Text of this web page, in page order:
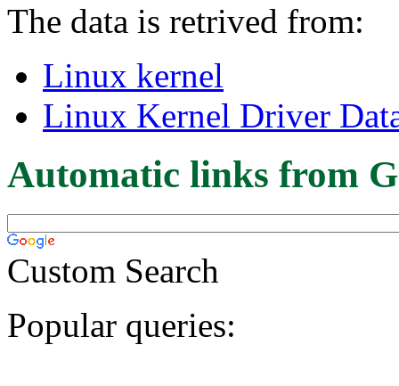
The data is retrived from:
Linux kernel
Linux Kernel Driver
Automatic links from
Custom Search
Popular queries: